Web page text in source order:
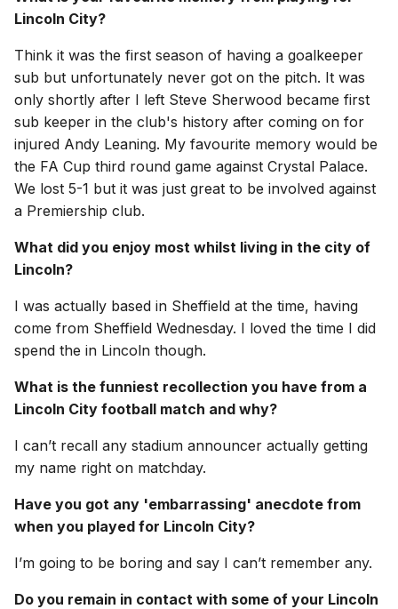
Lincoln City?
Think it was the first season of having a goalkeeper
sub but unfortunately never got on the pitch. It was
only shortly after I left Steve Sherwood became first
sub keeper in the club's history after coming on for
injured Andy Leaning. My favourite memory would be
the FA Cup third round game against Crystal Palace.
We lost 5-1 but it was just great to be involved against
a Premiership club.
What did you enjoy most whilst living in the city of
Lincoln?
I was actually based in Sheffield at the time, having
come from Sheffield Wednesday. I loved the time I did
spend the in Lincoln though.
What is the funniest recollection you have from a
Lincoln City football match and why?
I can’t recall any stadium announcer actually getting
my name right on matchday.
Have you got any 'embarrassing' anecdote from
when you played for Lincoln City?
I’m going to be boring and say I can’t remember any.
Do you remain in contact with some of your Lincoln